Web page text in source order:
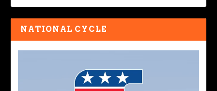
NATIONAL CYCLE